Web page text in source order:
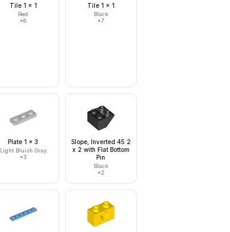
Tile 1 x 1
Red
×8
Tile 1 x 1
Black
×7
Plate 1 x 3
Light Bluish Gray
×3
Slope, Inverted 45 2
x 2 with Flat Bottom
Pin
Black
×2